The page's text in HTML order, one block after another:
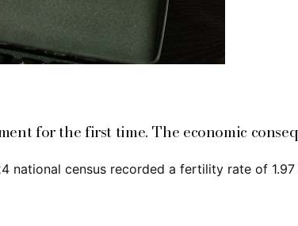
for the first time. The economic
national census recorded a fertility rate of